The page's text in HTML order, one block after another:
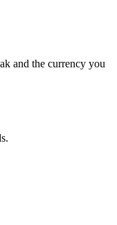
and the currency you